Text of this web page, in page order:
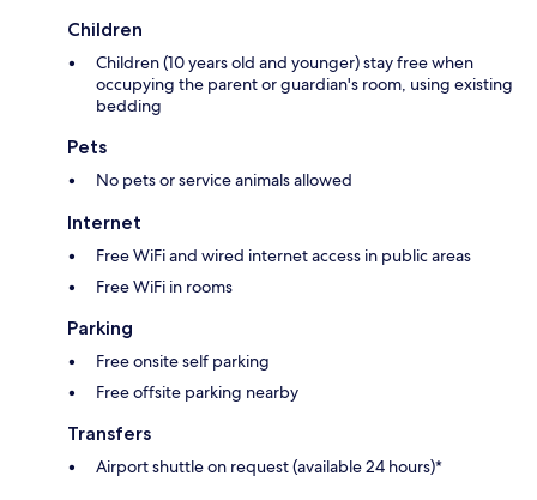
Children
Children (10 years old and younger) stay free when
occupying the parent or guardian's room, using existing
bedding
Pets
No pets or service animals allowed
Internet
Free WiFi and wired internet access in public areas
Free WiFi in rooms
Parking
Free onsite self parking
Free offsite parking nearby
Transfers
Airport shuttle on request (available 24 hours)*